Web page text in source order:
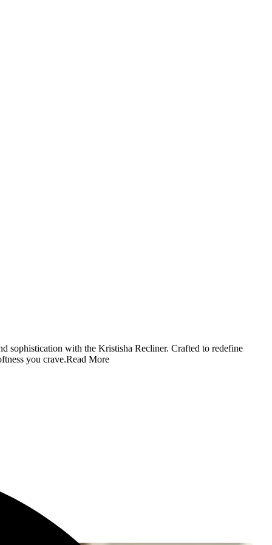
sophistication with the Kristisha Recliner. Crafted to redefine
you crave.Read More